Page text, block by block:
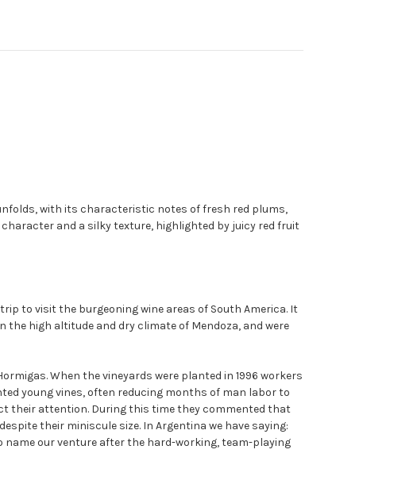
with its characteristic notes of fresh red plums,
and a silky texture, highlighted by juicy red fruit
to visit the burgeoning wine areas of South America. It
high altitude and dry climate of Mendoza, and were
When the vineyards were planted in 1996 workers
young vines, often reducing months of man labor to
their attention. During this time they commented that
their miniscule size. In Argentina we have saying:
name our venture after the hard-working, team-playing